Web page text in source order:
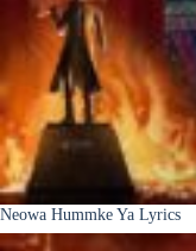
Neowa Hummke Ya Lyrics